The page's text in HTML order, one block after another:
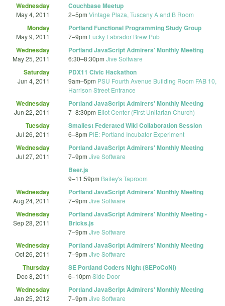
Wednesday
May 4, 2011
Couchbase Meetup
2–5pm Vintage Plaza, Tuscany A and B Room
Monday
May 9, 2011
Portland Functional Programming Study Group
7–9pm Lucky Labrador Brew Pub
Wednesday
May 25, 2011
Portland JavaScript Admirers' Monthly Meeting
6:30–8:30pm Jive Software
Saturday
Jun 4, 2011
PDX11 Civic Hackathon
9am–5pm PSU Fourth Avenue Building Room FAB 10,
Harrison Street Entrance
Wednesday
Jun 22, 2011
Portland JavaScript Admirers' Monthly Meeting
7–8:30pm Eliot Center (First Unitarian Church)
Tuesday
Jul 26, 2011
Smallest Federated Wiki Collaboration Session
6–8pm PIE: Portland Incubator Experiment
Wednesday
Jul 27, 2011
Portland JavaScript Admirers' Monthly Meeting
7–9pm Jive Software
Beer.js
9–11:59pm Bailey's Taproom
Wednesday
Aug 24, 2011
Portland JavaScript Admirers' Monthly Meeting
7–9pm Jive Software
Wednesday
Sep 28, 2011
Portland JavaScript Admirers' Monthly Meeting -
Bricks.js
7–9pm Jive Software
Wednesday
Oct 26, 2011
Portland JavaScript Admirers' Monthly Meeting
7–9pm Jive Software
Thursday
Dec 8, 2011
SE Portland Coders Night (SEPoCoNi)
6–10pm Side Door
Wednesday
Jan 25, 2012
Portland JavaScript Admirers' Monthly Meeting
7–9pm Jive Software